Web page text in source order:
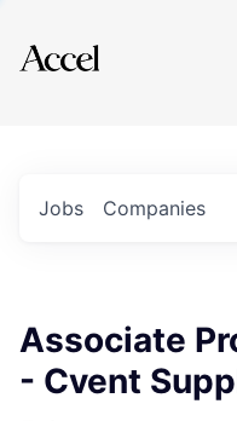
Explore
Jobs Companies
Associate
- Cvent